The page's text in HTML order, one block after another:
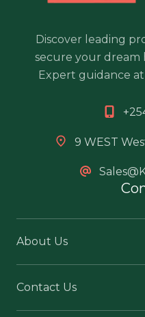
Discover leading
secure your dream
Expert guidance
9 WEST
About Us
Contact Us